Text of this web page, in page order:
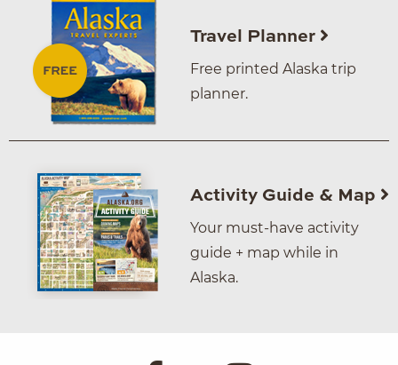
Travel Planner
Free printed Alaska trip
planner.
Activity Guide & Map
Your must-have activity
guide + map while in
Alaska.